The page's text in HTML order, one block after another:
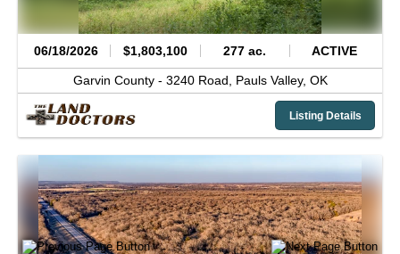
06/18/2026 $1,803,100 277 ac. ACTIVE
Garvin County - 3240 Road, Pauls Valley, OK
Listing Details